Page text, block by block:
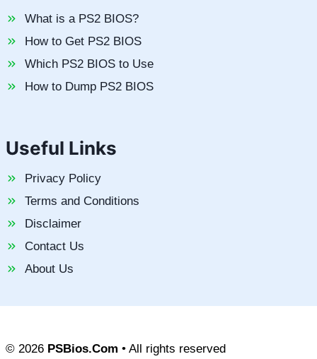
What is a PS2 BIOS?
How to Get PS2 BIOS
Which PS2 BIOS to Use
How to Dump PS2 BIOS
Useful Links
Privacy Policy
Terms and Conditions
Disclaimer
Contact Us
About Us
© 2026 PSBios.Com • All rights reserved